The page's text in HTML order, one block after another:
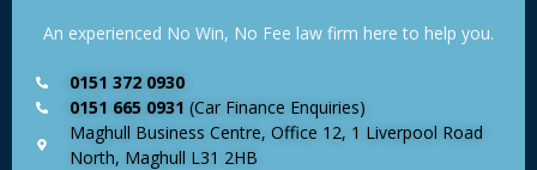
An experienced No Win, No Fee law firm here to help you.
0151 372 0930
0151 665 0931 (Car Finance Enquiries)
Maghull Business Centre, Office 12, 1 Liverpool Road
North, Maghull L31 2HB